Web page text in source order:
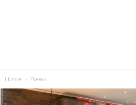
Home News